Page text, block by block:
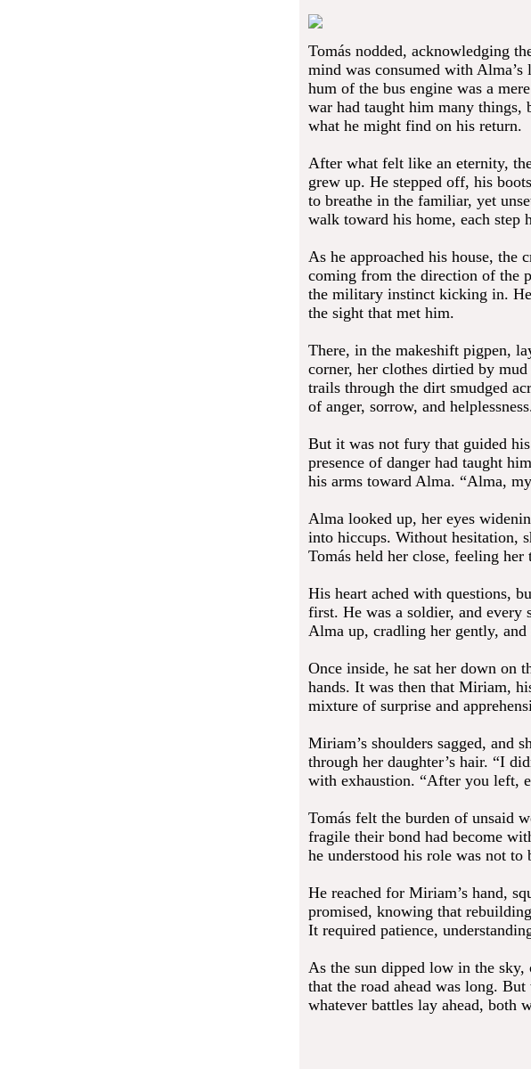
Tomás nodded, acknowledging
mind was consumed with
hum of the bus engine was a
war had taught him many
what he might find on his return.
After what felt like an eternity,
grew up. He stepped off, his
to breathe in the familiar, yet
walk toward his home, each step
As he approached his house, the
coming from the direction of the
the military instinct kicking in. He
the sight that met him.
There, in the makeshift pigpen,
corner, her clothes dirtied by
trails through the dirt smudged
of anger, sorrow, and
But it was not fury that guided
presence of danger had taught
his arms toward Alma. “Alma,
Alma looked up, her eyes
into hiccups. Without hesitation,
Tomás held her close, feeling
His heart ached with questions,
first. He was a soldier, and every
Alma up, cradling her gently,
Once inside, he sat her down on
hands. It was then that Miriam,
mixture of surprise and
Miriam’s shoulders sagged, and
through her daughter’s hair. “I
with exhaustion. “After you left,
Tomás felt the burden of unsaid
fragile their bond had become
he understood his role was not to
He reached for Miriam’s hand,
promised, knowing that
It required patience,
As the sun dipped low in the sky,
that the road ahead was long.
whatever battles lay ahead, both